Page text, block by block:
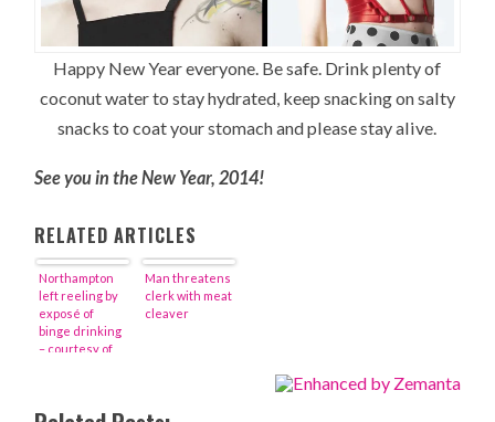
Happy New Year everyone. Be safe. Drink plenty of
coconut water to stay hydrated, keep snacking on salty
snacks to coat your stomach and please stay alive.
See you in the New Year, 2014!
RELATED ARTICLES
Northampton
left reeling by
exposé of
binge drinking
– courtesy of
Man threatens
clerk with meat
cleaver